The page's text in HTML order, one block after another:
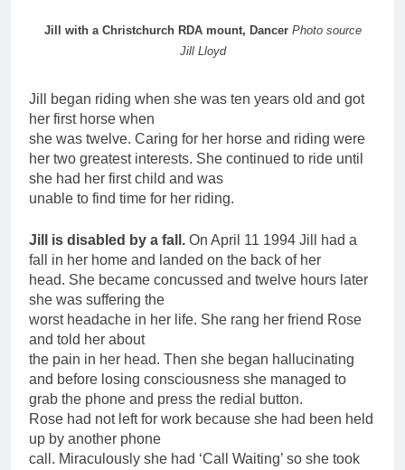
Jill with a Christchurch RDA mount, Dancer Photo source
Jill Lloyd
Jill began riding when she was ten years old and got
her first horse when
she was twelve. Caring for her horse and riding were
her two greatest interests. She continued to ride until
she had her first child and was
unable to find time for her riding.
Jill is disabled by a fall. On April 11 1994 Jill had a
fall in her home and landed on the back of her
head. She became concussed and twelve hours later
she was suffering the
worst headache in her life. She rang her friend Rose
and told her about
the pain in her head. Then she began hallucinating
and before losing consciousness she managed to
grab the phone and press the redial button.
Rose had not left for work because she had been held
up by another phone
call. Miraculously she had ‘Call Waiting’ so she took